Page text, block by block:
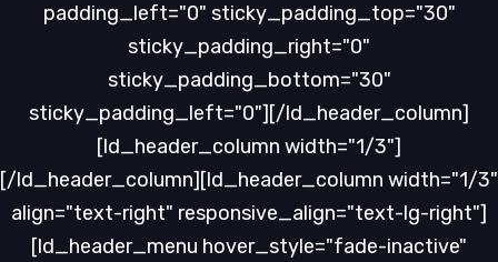
padding_left="0" sticky_padding_top="30"
sticky_padding_right="0"
sticky_padding_bottom="30"
sticky_padding_left="0"][/ld_header_column]
[ld_header_column width="1/3"]
[/ld_header_column][ld_header_column width="1/3"
align="text-right" responsive_align="text-lg-right"]
[ld_header_menu hover_style="fade-inactive"